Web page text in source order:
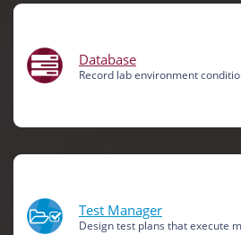
Database
Record lab environment
Test Manager
Design test plans that execute